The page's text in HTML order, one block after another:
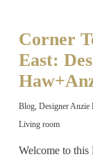
Corner
East:
Blog, Designer Anzie
Living room
Welcome to this